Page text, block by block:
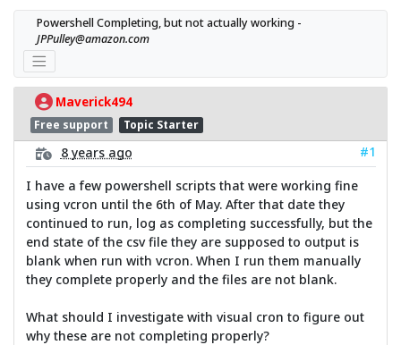
JPPulley@amazon.com
Maverick494
Free support Topic Starter
8 years ago
#1
I have a few powershell scripts that were working fine
using vcron until the 6th of May. After that date they
continued to run, log as completing successfully, but the
end state of the csv file they are supposed to output is
blank when run with vcron. When I run them manually
they complete properly and the files are not blank.
What should I investigate with visual cron to figure out
why these are not completing properly?